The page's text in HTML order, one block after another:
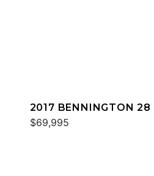
2017 BENNINGTON 28
$69,995